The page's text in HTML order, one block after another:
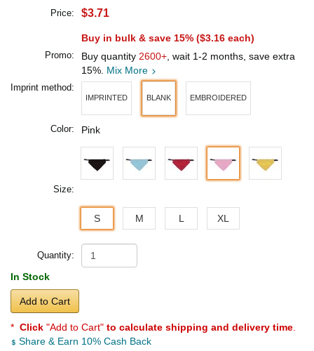
Price: $3.71
Buy in bulk & save 15% ($3.16 each)
Promo: Buy quantity 2600+ , wait 1-2 months, save extra
15%. Mix More
Imprint method:
IMPRINTED BLANK EMBROIDERED
Color: Pink
Size:
S M L XL
Quantity:
In Stock
Add to Cart
* Click "Add to Cart" to calculate shipping and delivery time
Share & Earn 10% Cash Back